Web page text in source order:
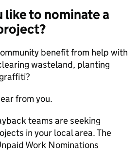
like to nominate a
benefit from help with
wasteland, planting
from you.
teams are seeking
in your local area. The
Work Nominations